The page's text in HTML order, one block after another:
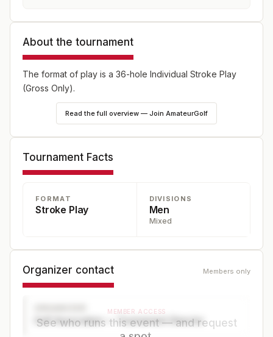
About the tournament
The format of play is a 36-hole Individual Stroke Play
(Gross Only).
Read the full overview — Join AmateurGolf
Tournament Facts
FORMAT
Stroke Play
DIVISIONS
Men
Mixed
Organizer contact Members only
Golf Association — Tournament Director
MEMBER ACCESS
See who runs this event — and request